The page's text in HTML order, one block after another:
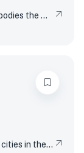
We seek a diverse student body that embodies the wide range of human experience. In that context, we are interested in what you’d like to share about your lived experiences and how they’ve influenced how you think of yourself.
Located within one of the most dynamic cities in the world, the University of Miami is a distinctive community with a variety of cultures, traditions, histories, languages, and backgrounds. The University of Miami is a values-based and purpose-driven postsecondary institution that embraces diversity and inclusivity in all its forms and strives to create a culture of belonging, where every person feels valued and has an opportunity to contribute. Please describe how your unique experiences, challenges overcome, or skills acquired would contribute to our distinctive University community.